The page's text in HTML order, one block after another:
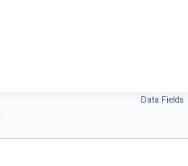
Data Fields